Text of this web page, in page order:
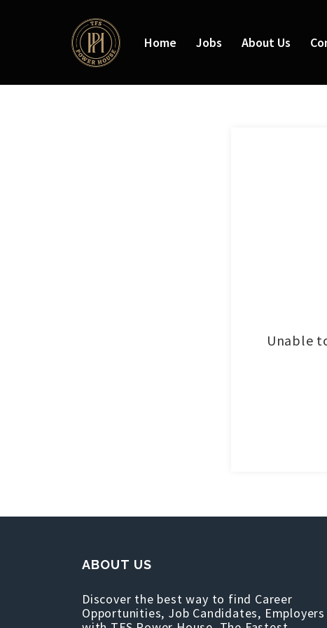
Home Jobs About Us
Unable
ABOUT US
Discover the best way to find Career
Opportunities, Job Candidates, Employers